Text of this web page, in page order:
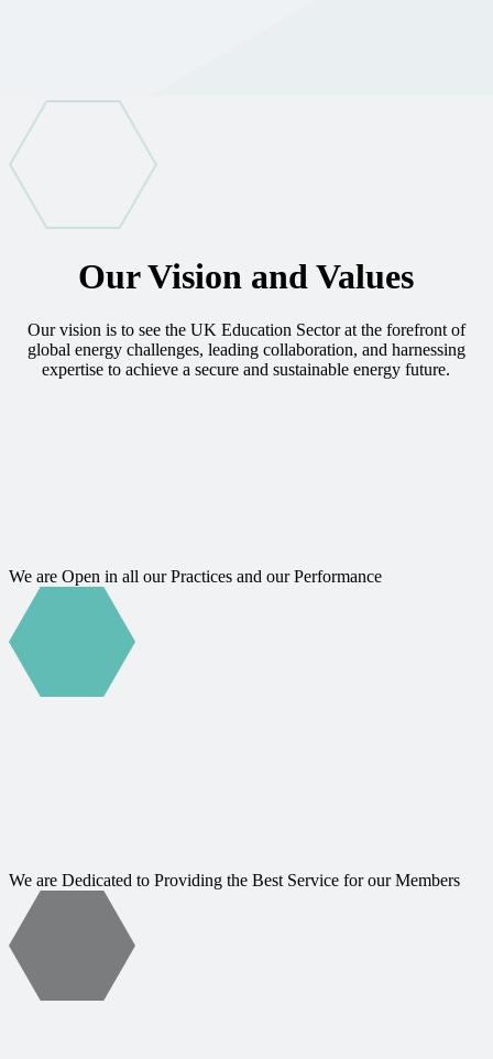
Our Vision and Values
Our vision is to see the UK Education Sector at the forefront of
global energy challenges, leading collaboration, and harnessing
expertise to achieve a secure and sustainable energy future.
We are Open in all our Practices and our Performance
We are Dedicated to Providing the Best Service for our Members